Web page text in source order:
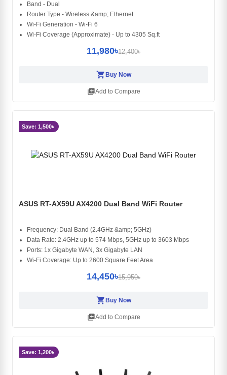
Band - Dual
Router Type - Wireless &amp; Ethernet
Wi-Fi Generation - Wi-Fi 6
Wi-Fi Coverage (Approximate) - Up to 4305 Sq.ft
11,980৳12,400৳
shopping_cart Buy Now
library_addAdd to Compare
Save: 1,500৳
ASUS RT-AX59U AX4200 Dual Band WiFi Router
Frequency: Dual Band (2.4GHz &amp; 5GHz)
Data Rate: 2.4GHz up to 574 Mbps, 5GHz up to 3603 Mbps
Ports: 1x Gigabyte WAN, 3x Gigabyte LAN
Wi-Fi Coverage: Up to 2600 Square Feet Area
14,450৳15,950৳
shopping_cart Buy Now
library_addAdd to Compare
Save: 1,200৳